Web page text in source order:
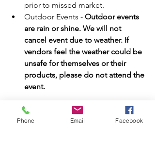
prior to missed market.
Outdoor Events - Outdoor events
are rain or shine. We will not
cancel event due to weather. If
vendors feel the weather could be
unsafe for themselves or their
products, please do not attend the
event.
Sponsor & Vendor Application
Phone Email Facebook